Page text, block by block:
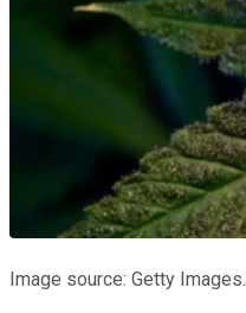
Image source: Getty Images.